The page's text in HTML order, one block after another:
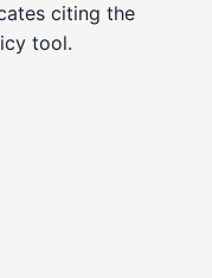
citing the
tool.